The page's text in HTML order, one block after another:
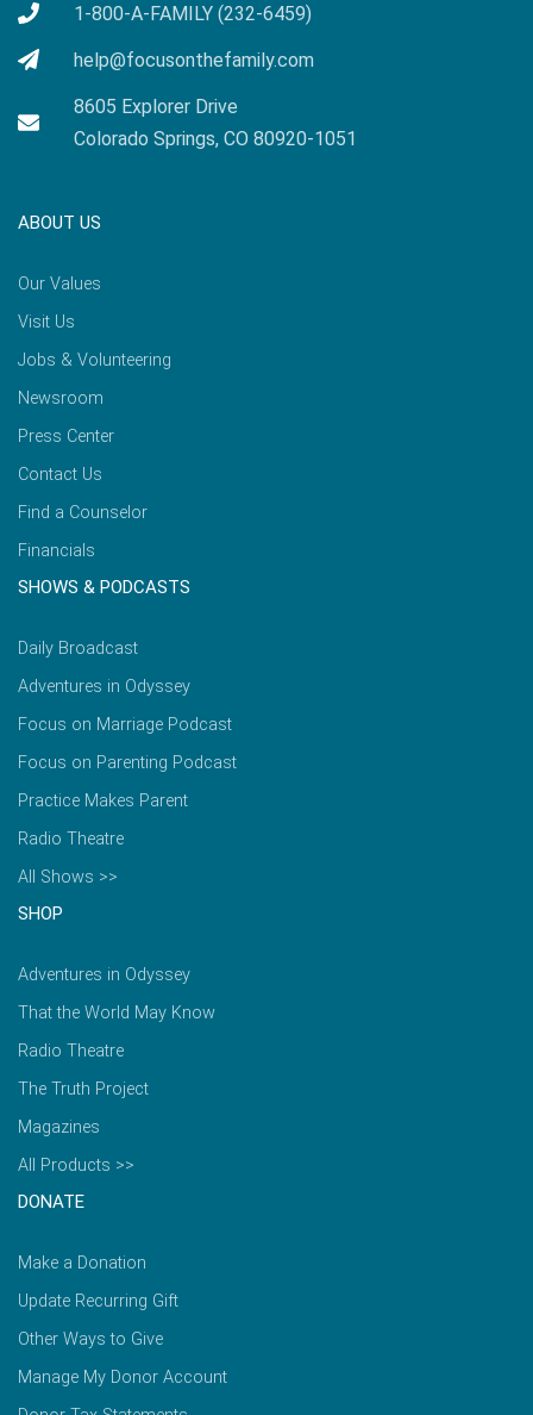
1-800-A-FAMILY (232-6459)
help@focusonthefamily.com
8605 Explorer Drive
Colorado Springs, CO 80920-1051
ABOUT US
Our Values
Visit Us
Jobs & Volunteering
Newsroom
Press Center
Contact Us
Find a Counselor
Financials
SHOWS & PODCASTS
Daily Broadcast
Adventures in Odyssey
Focus on Marriage Podcast
Focus on Parenting Podcast
Practice Makes Parent
Radio Theatre
All Shows >>
SHOP
Adventures in Odyssey
That the World May Know
Radio Theatre
The Truth Project
Magazines
All Products >>
DONATE
Make a Donation
Update Recurring Gift
Other Ways to Give
Manage My Donor Account